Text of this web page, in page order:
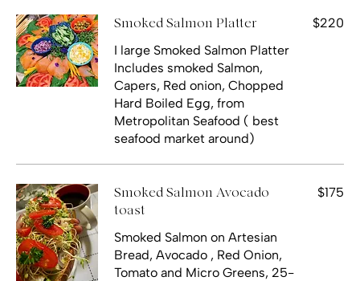
Smoked Salmon Platter
I large Smoked Salmon Platter
Includes smoked Salmon,
Capers, Red onion, Chopped
Hard Boiled Egg, from
Metropolitan Seafood ( best
seafood market around)
$220
Smoked Salmon Avocado
toast
Smoked Salmon on Artesian
Bread, Avocado , Red Onion,
Tomato and Micro Greens, 25-
$175